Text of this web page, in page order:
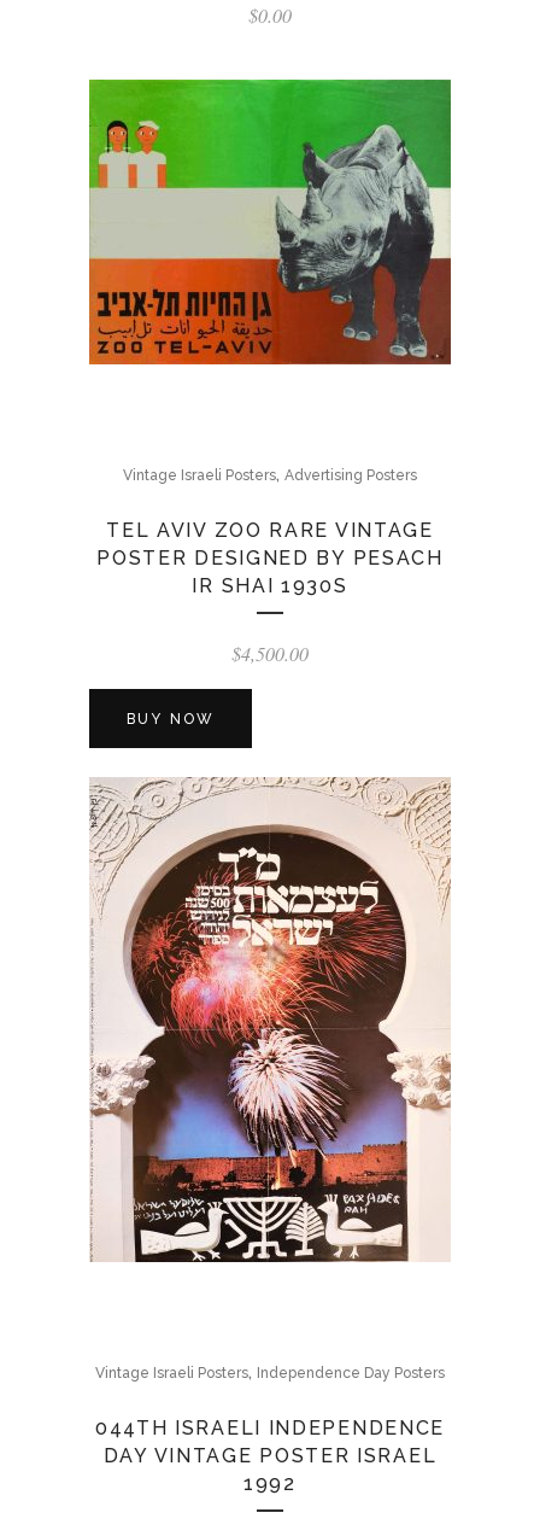
$0.00
Vintage Israeli Posters, Advertising Posters
TEL AVIV ZOO RARE VINTAGE
POSTER DESIGNED BY PESACH
IR SHAI 1930S
$4,500.00
BUY NOW
Vintage Israeli Posters, Independence Day Posters
044TH ISRAELI INDEPENDENCE
DAY VINTAGE POSTER ISRAEL
1992